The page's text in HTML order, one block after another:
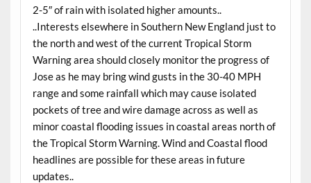
2-5″ of rain with isolated higher amounts..
..Interests elsewhere in Southern New England just to
the north and west of the current Tropical Storm
Warning area should closely monitor the progress of
Jose as he may bring wind gusts in the 30-40 MPH
range and some rainfall which may cause isolated
pockets of tree and wire damage across as well as
minor coastal flooding issues in coastal areas north of
the Tropical Storm Warning. Wind and Coastal flood
headlines are possible for these areas in future
updates..